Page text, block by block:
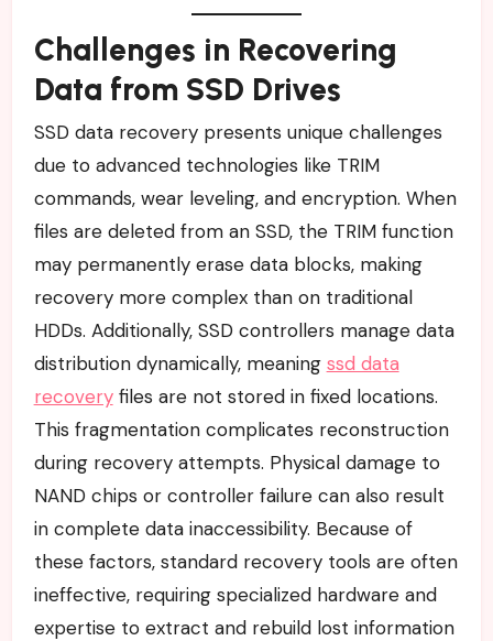
Challenges in Recovering
Data from SSD Drives
SSD data recovery presents unique challenges
due to advanced technologies like TRIM
commands, wear leveling, and encryption. When
files are deleted from an SSD, the TRIM function
may permanently erase data blocks, making
recovery more complex than on traditional
HDDs. Additionally, SSD controllers manage data
distribution dynamically, meaning ssd data
recoveryfiles are not stored in fixed locations.
This fragmentation complicates reconstruction
during recovery attempts. Physical damage to
NAND chips or controller failure can also result
in complete data inaccessibility. Because of
these factors, standard recovery tools are often
ineffective, requiring specialized hardware and
expertise to extract and rebuild lost information